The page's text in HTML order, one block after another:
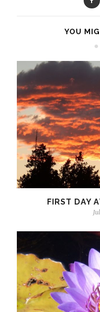
YOU
FIRST DAY